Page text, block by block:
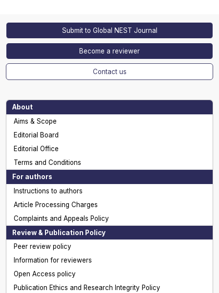
Submit to Global NEST Journal
Become a reviewer
Contact us
About
Aims & Scope
Editorial Board
Editorial Office
Terms and Conditions
For authors
Instructions to authors
Article Processing Charges
Complaints and Appeals Policy
Review & Publication Policy
Peer review policy
Information for reviewers
Open Access policy
Publication Ethics and Research Integrity Policy